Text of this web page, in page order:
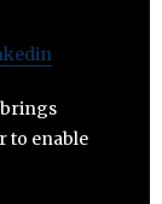
brings
to enable